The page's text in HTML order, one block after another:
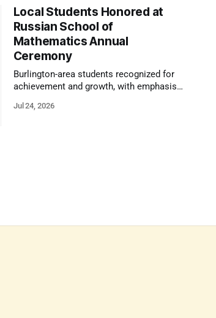
Local Students Honored at
Russian School of
Mathematics Annual
Ceremony
Burlington-area students recognized for
achievement and growth, with emphasis
kind of critical thinking that prepares
Jul 24, 2026